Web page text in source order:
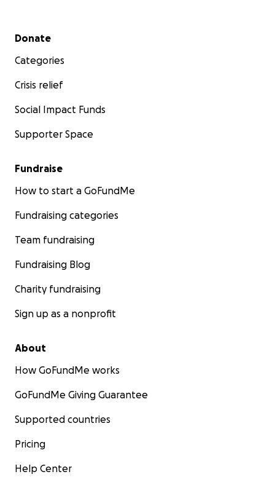
Secondary menu
Donate
Categories
Crisis relief
Social Impact Funds
Supporter Space
Fundraise
How to start a GoFundMe
Fundraising categories
Team fundraising
Fundraising Blog
Charity fundraising
Sign up as a nonprofit
About
How GoFundMe works
GoFundMe Giving Guarantee
Supported countries
Pricing
Help Center